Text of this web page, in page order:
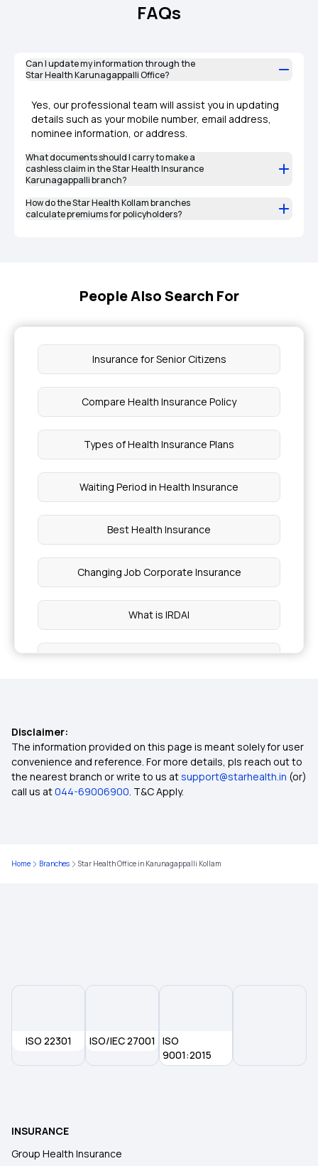
FAQs
Can I update my information through the
Star Health Karunagappalli Office?
Yes, our professional team will assist you in updating
details such as your mobile number, email address,
nominee information, or address.
What documents should I carry to make a
cashless claim in the Star Health Insurance
Karunagappalli branch?
How do the Star Health Kollam branches
calculate premiums for policyholders?
People Also Search For
Insurance for Senior Citizens
Compare Health Insurance Policy
Types of Health Insurance Plans
Waiting Period in Health Insurance
Best Health Insurance
Changing Job Corporate Insurance
What is IRDAI
BMI Health Insurance Premium
Health Insurance Proposal
Cashless vs Reimbursement Claim
Pros and Cons of High Deductible
Free-look Period in Insurance
Disclaimer:
The information provided on this page is meant solely for user
convenience and reference. For more details, pls reach out to
the nearest branch or write to us atsupport@starhealth.in (or)
call us at044-69006900. T&C Apply.
Home Branches Star Health Office in Karunagappalli Kollam
ISO 22301 ISO/IEC 27001
ISO
9001:2015
INSURANCE
Group Health Insurance